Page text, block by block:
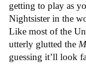
getting to play as
Nightsister in the
Like most of the
utterly glutted the
guessing it’ll look